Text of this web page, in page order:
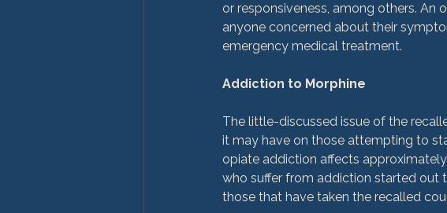
or responsiveness, among others. An
anyone concerned about their
emergency medical treatment.
Addiction to Morphine
The little-discussed issue of the
it may have on those attempting to
opiate addiction affects
who suffer from addiction started out
those that have taken the recalled